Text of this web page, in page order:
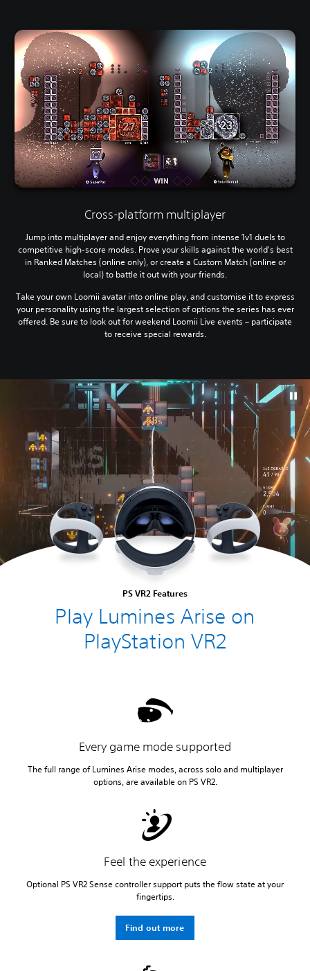
Cross-platform multiplayer
Jump into multiplayer and enjoy everything from intense 1v1 duels to
competitive high-score modes. Prove your skills against the world's best
in Ranked Matches (online only), or create a Custom Match (online or
local) to battle it out with your friends.
Take your own Loomii avatar into online play, and customise it to express
your personality using the largest selection of options the series has ever
offered. Be sure to look out for weekend Loomii Live events – participate
to receive special rewards.
PS VR2 Features
Play Lumines Arise on
PlayStation VR2
Every game mode supported
The full range of Lumines Arise modes, across solo and multiplayer
options, are available on PS VR2.
Feel the experience
Optional PS VR2 Sense controller support puts the flow state at your
fingertips.
Find out more